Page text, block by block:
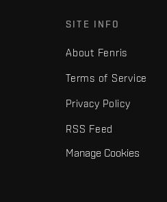
SITE INFO
About Fenris
Terms of Service
Privacy Policy
RSS Feed
Manage Cookies